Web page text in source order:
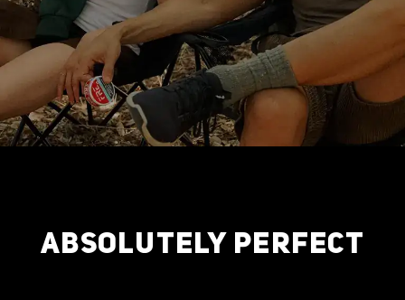
ABSOLUTELY PERFECT